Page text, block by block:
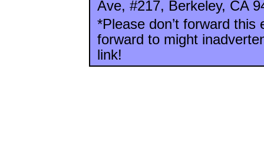
Ave, #217, Berkeley, CA
*Please don’t forward
forward to might
link!